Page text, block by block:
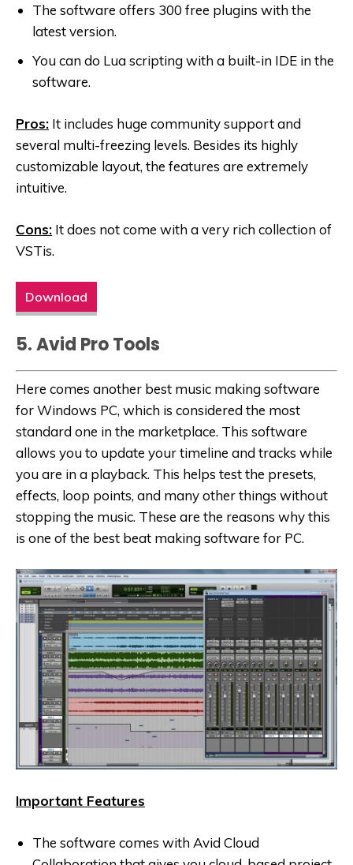
The software offers 300 free plugins with the
latest version.
You can do Lua scripting with a built-in IDE in the
software.
Pros: It includes huge community support and
several multi-freezing levels. Besides its highly
customizable layout, the features are extremely
intuitive.
Cons: It does not come with a very rich collection of
VSTis.
Download
5. Avid Pro Tools
Here comes another best music making software
for Windows PC, which is considered the most
standard one in the marketplace. This software
allows you to update your timeline and tracks while
you are in a playback. This helps test the presets,
effects, loop points, and many other things without
stopping the music. These are the reasons why this
is one of the best beat making software for PC.
Important Features
The software comes with Avid Cloud